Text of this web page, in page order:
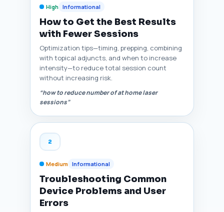
High Informational
How to Get the Best Results
with Fewer Sessions
Optimization tips—timing, prepping, combining
with topical adjuncts, and when to increase
intensity—to reduce total session count
without increasing risk.
“how to reduce number of at home laser
sessions”
2
Medium Informational
Troubleshooting Common
Device Problems and User
Errors